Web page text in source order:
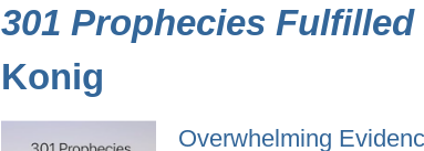
301 Prophecies Fulfilled
Konig
Overwhelming